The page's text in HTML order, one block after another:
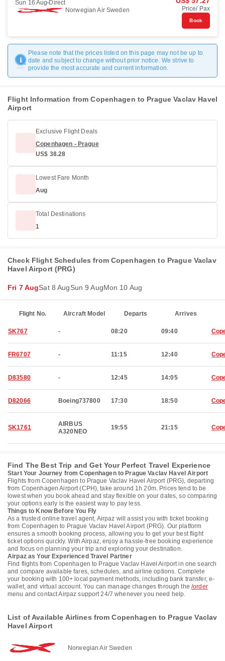
Sun 16 Aug Direct
Norwegian Air Sweden
Price/ Pax
Book
Please note that the prices listed on this page may not be up to
date and subject to change without prior notice. We strive to
provide the most accurate and current information.
Flight Information from Copenhagen to Prague Vaclav Havel
Airport
Exclusive Flight Deals
Copenhagen - Prague
US$ 38.28
Lowest Fare Month
Aug
Total Destinations
1
Check Flight Schedules from Copenhagen to Prague Vaclav
Havel Airport (PRG)
Fri 7 AugSat 8 AugSun 9 AugMon 10 Aug
Flight No. Aircraft Model Departs Arrives
SK767 - 08:20 09:40
FR6707 - 11:15 12:40
D83580 - 12:45 14:05
D82066 Boeing737800 17:30 18:50
SK1761
AIRBUS
A320NEO
19:55 21:15
Find The Best Trip and Get Your Perfect Travel Experience
Start Your Journey from Copenhagen to Prague Vaclav Havel Airport
Flights from Copenhagen to Prague Vaclav Havel Airport (PRG), departing
from Copenhagen Airport (CPH), take around 1h 20m. Prices tend to be
lowest when you book ahead and stay flexible on your dates, so comparing
your options early is the easiest way to pay less.
Things to Know Before You Fly
As a trusted online travel agent, Airpaz will assist you with ticket booking
from Copenhagen to Prague Vaclav Havel Airport (PRG). Our platform
ensures a smooth booking process, allowing you to get your best flight
ticket options quickly. With Airpaz, enjoy a hassle-free booking experience
and focus on planning your trip and exploring your destination.
Airpaz as Your Experienced Travel Partner
Find flights from Copenhagen to Prague Vaclav Havel Airport in one search
and compare available fares, schedules, and airline options. Complete
your booking with 100+ local payment methods, including bank transfer, e-
wallet, and virtual account. You can manage changes through the /order
menu and contact Airpaz support 24/7 whenever you need help.
List of Available Airlines from Copenhagen to Prague Vaclav
Havel Airport
Norwegian Air Sweden